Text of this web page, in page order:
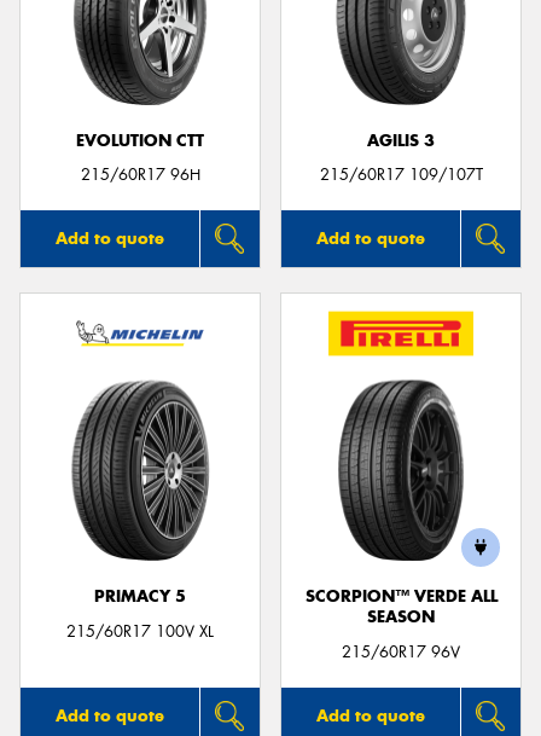
EVOLUTION CTT
215/60R17 96H
Add to quote
AGILIS 3
215/60R17 109/107T
Add to quote
PRIMACY 5
215/60R17 100V XL
Add to quote
SCORPION™ VERDE ALL
SEASON
215/60R17 96V
Add to quote